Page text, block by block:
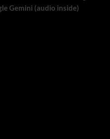
Gemini (audio inside)